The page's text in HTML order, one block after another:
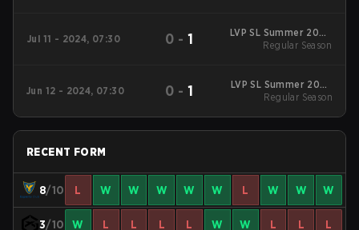
Jul 11 - 2024, 07:30 0 -1
LVP SL Summer 2024
Regular Season
Regular Season
Jun 12 - 2024, 07:30 0 -1
LVP SL Summer 2024
Regular Season
Regular Season
RECENT FORM
8/10 L W W W W W L W W W
3/10 W L L L L W W L L L